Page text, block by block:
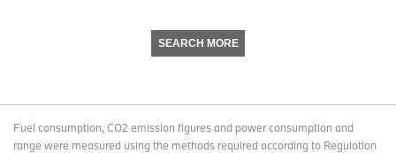
SEARCH MORE
Fuel consumption, CO2 emission figures and power consumption and
range were measured using the methods required according to Regulation